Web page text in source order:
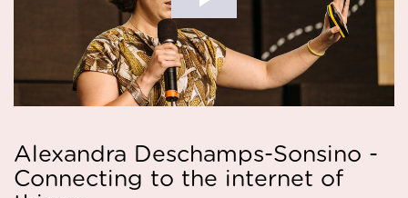
Alexandra Deschamps-Sonsino -
Connecting to the internet of